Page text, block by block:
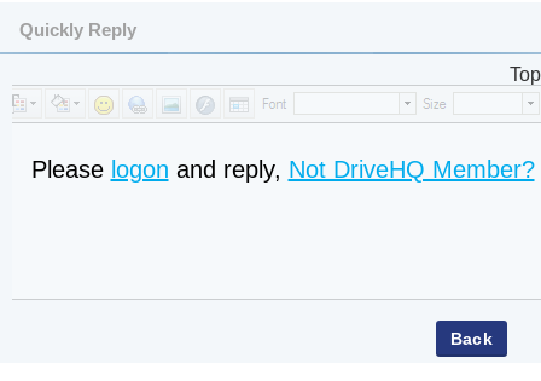
Quickly Reply
Top
Please logon and reply, Not DriveHQ Member?